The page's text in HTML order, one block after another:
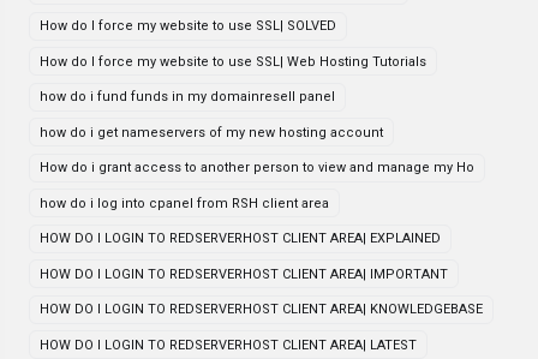
How do I force my website to use SSL| SOLVED
How do I force my website to use SSL| Web Hosting Tutorials
how do i fund funds in my domainresell panel
how do i get nameservers of my new hosting account
How do i grant access to another person to view and manage my Ho
how do i log into cpanel from RSH client area
HOW DO I LOGIN TO REDSERVERHOST CLIENT AREA| EXPLAINED
HOW DO I LOGIN TO REDSERVERHOST CLIENT AREA| IMPORTANT
HOW DO I LOGIN TO REDSERVERHOST CLIENT AREA| KNOWLEDGEBASE
HOW DO I LOGIN TO REDSERVERHOST CLIENT AREA| LATEST